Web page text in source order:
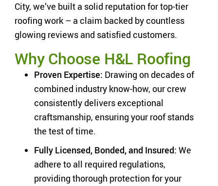
City, we’ve built a solid reputation for top-tier
roofing work – a claim backed by countless
glowing reviews and satisfied customers.
Why Choose H&L Roofing
Proven Expertise: Drawing on decades of
combined industry know-how, our crew
consistently delivers exceptional
craftsmanship, ensuring your roof stands
the test of time.
Fully Licensed, Bonded, and Insured: We
adhere to all required regulations,
providing thorough protection for your